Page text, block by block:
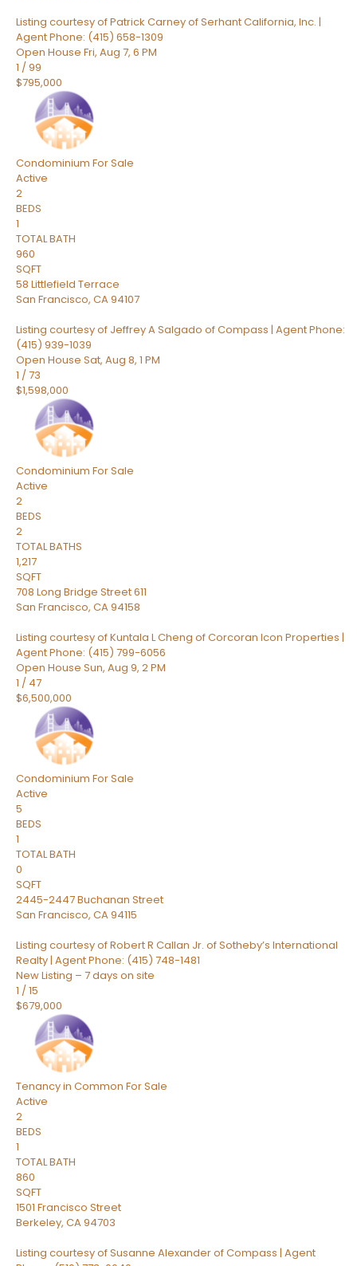
Listing courtesy of Patrick Carney of Serhant California, Inc. |
Agent Phone: (415) 658-1309
Open House Fri, Aug 7, 6 PM
1 /99
$795,000
Condominium For Sale
Active
2
BEDS
1
TOTAL BATH
960
SQFT
58 Littlefield Terrace
San Francisco, CA94107
Listing courtesy of Jeffrey A Salgado of Compass | Agent Phone:
(415) 939-1039
Open House Sat, Aug 8, 1 PM
1 /73
$1,598,000
Condominium For Sale
Active
2
BEDS
2
TOTAL BATHS
1,217
SQFT
708 Long Bridge Street 611
San Francisco, CA94158
Listing courtesy of Kuntala L Cheng of Corcoran Icon Properties |
Agent Phone: (415) 799-6056
Open House Sun, Aug 9, 2 PM
1 / 47
$6,500,000
Condominium For Sale
Active
5
BEDS
1
TOTAL BATH
0
SQFT
2445-2447 Buchanan Street
San Francisco, CA94115
Listing courtesy of Robert R Callan Jr. of Sotheby’s International
Realty | Agent Phone: (415) 748-1481
New Listing – 7 days on site
1 /15
$679,000
Tenancy in Common For Sale
Active
2
BEDS
1
TOTAL BATH
860
SQFT
1501 Francisco Street
Berkeley, CA94703
Listing courtesy of Susanne Alexander of Compass | Agent